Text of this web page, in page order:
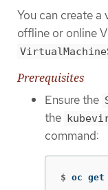
You can create
offline or online
Prerequisites
Ensure the
the
command:
$ oc get